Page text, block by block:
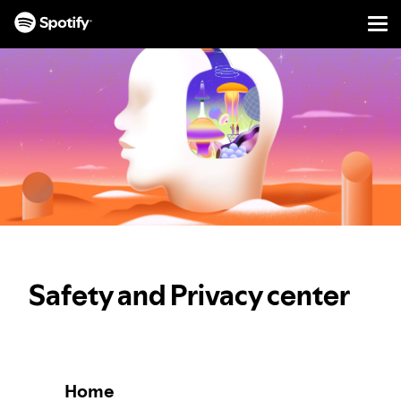
TO
CONTENT
Safety and Privacy center
Home